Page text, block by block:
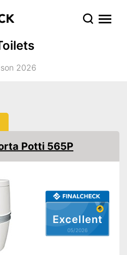
2026
Excellent
05/2026
Potti 565P